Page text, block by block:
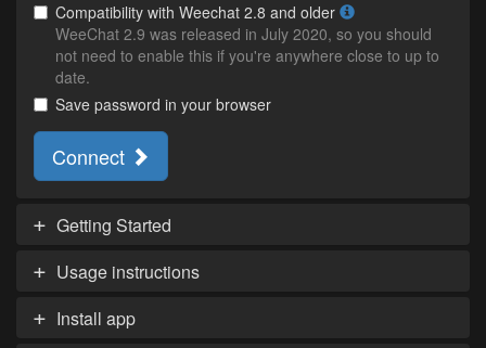
Compatibility with Weechat 2.8 and older
WeeChat 2.9 was released in July 2020, so you should
not need to enable this if you're anywhere close to up to
date.
Save password in your browser
Connect
Getting Started
Usage instructions
Install app